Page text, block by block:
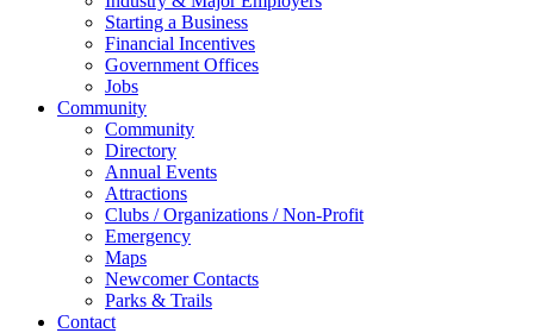
Starting a Business
Financial Incentives
Government Offices
Jobs
Community
Community
Directory
Annual Events
Attractions
Clubs / Organizations / Non-Profit
Emergency
Maps
Newcomer Contacts
Parks & Trails
Contact